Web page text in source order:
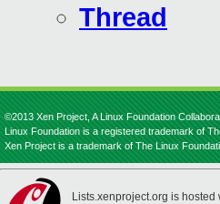
Thread
©2013 Xen Project, A Linux Foundation
Linux Foundation is a registered trademark of
Xen Project is a trademark of The Linux
Lists.xenproject.org is hosted